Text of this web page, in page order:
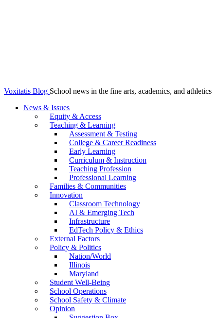
Voxitatis Blog School news in the fine arts, academics, and athletics
News & Issues
Equity & Access
Teaching & Learning
Assessment & Testing
College & Career Readiness
Early Learning
Curriculum & Instruction
Teaching Profession
Professional Learning
Families & Communities
Innovation
Classroom Technology
AI & Emerging Tech
Infrastructure
EdTech Policy & Ethics
External Factors
Policy & Politics
Nation/World
Illinois
Maryland
Student Well-Being
School Operations
School Safety & Climate
Opinion